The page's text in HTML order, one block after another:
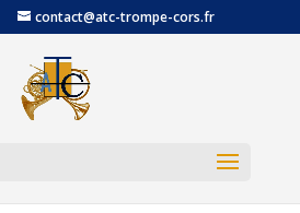
contact@atc-trompe-cors.fr